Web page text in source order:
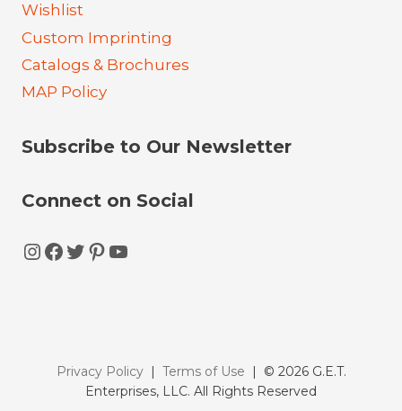
Wishlist
Custom Imprinting
Catalogs & Brochures
MAP Policy
Subscribe to Our Newsletter
Connect on Social
Instagram
Facebook
Twitter
Pinterest
YouTube
Privacy Policy| Terms of Use | © 2026 G.E.T.
Enterprises, LLC. All Rights Reserved